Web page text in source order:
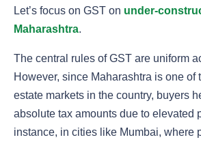
Let’s focus on GST on under-
Maharashtra.
The central rules of GST are uniform
However, since Maharashtra is one of
estate markets in the country, buyers
absolute tax amounts due to elevated
instance, in cities like Mumbai, where